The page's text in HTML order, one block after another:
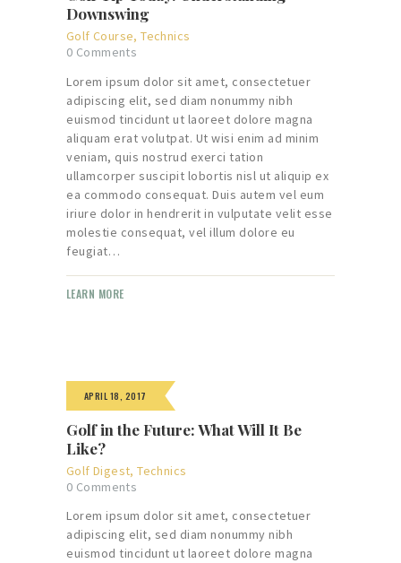
Downswing
Golf Course,Technics
0 Comments
Lorem ipsum dolor sit amet, consectetuer
adipiscing elit, sed diam nonummy nibh
euismod tincidunt ut laoreet dolore magna
aliquam erat volutpat. Ut wisi enim ad minim
veniam, quis nostrud exerci tation
ullamcorper suscipit lobortis nisl ut aliquip ex
ea commodo consequat. Duis autem vel eum
iriure dolor in hendrerit in vulputate velit esse
molestie consequat, vel illum dolore eu
feugiat…
LEARN MORE
APRIL 18, 2017
Golf in the Future: What Will It Be
Like?
Golf Digest,Technics
0 Comments
Lorem ipsum dolor sit amet, consectetuer
adipiscing elit, sed diam nonummy nibh
euismod tincidunt ut laoreet dolore magna